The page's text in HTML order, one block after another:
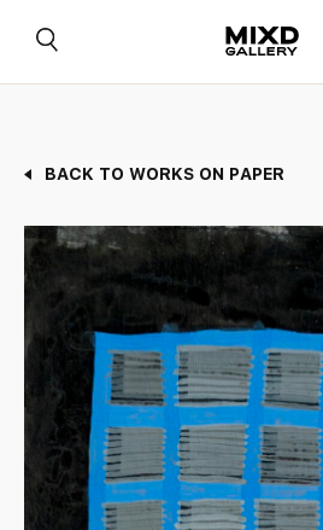
BACK TO WORKS ON PAPER